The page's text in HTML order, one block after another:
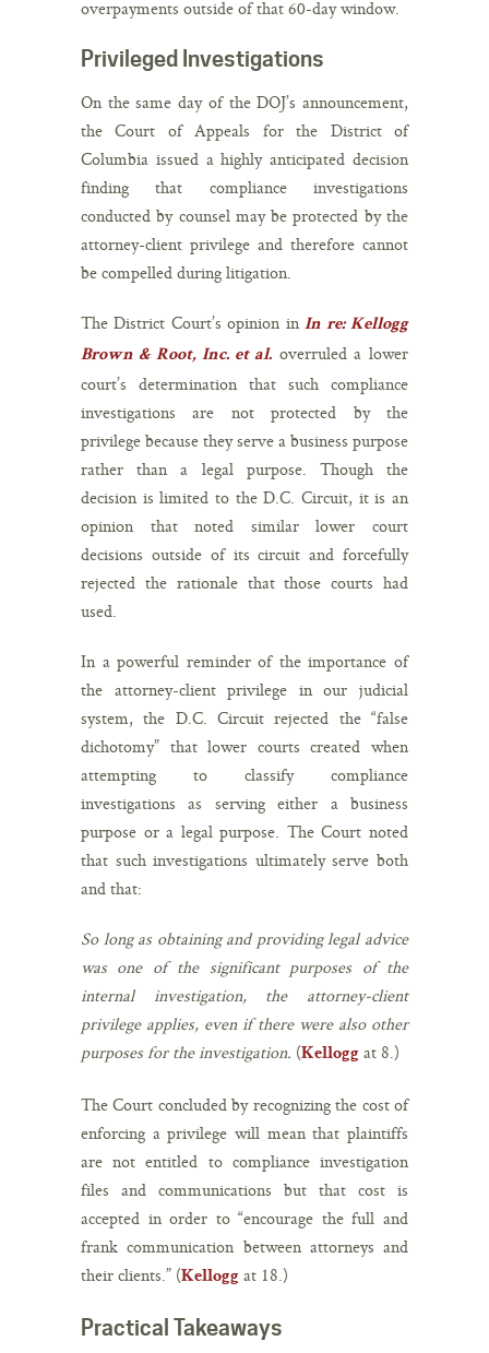
overpayments outside of that 60-day window.
Privileged Investigations
On the same day of the DOJ’s announcement,
the Court of Appeals for the District of
Columbia issued a highly anticipated decision
finding that compliance investigations
conducted by counsel may be protected by the
attorney-client privilege and therefore cannot
be compelled during litigation.
The District Court’s opinion in In re: Kellogg
Brown & Root, Inc. et al. overruled a lower
court’s determination that such compliance
investigations are not protected by the
privilege because they serve a business purpose
rather than a legal purpose. Though the
decision is limited to the D.C. Circuit, it is an
opinion that noted similar lower court
decisions outside of its circuit and forcefully
rejected the rationale that those courts had
used.
In a powerful reminder of the importance of
the attorney-client privilege in our judicial
system, the D.C. Circuit rejected the “false
dichotomy” that lower courts created when
attempting to classify compliance
investigations as serving either a business
purpose or a legal purpose. The Court noted
that such investigations ultimately serve both
and that:
So long as obtaining and providing legal advice
was one of the significant purposes of the
internal investigation, the attorney-client
privilege applies, even if there were also other
purposes for the investigation. (Kellogg at 8.)
The Court concluded by recognizing the cost of
enforcing a privilege will mean that plaintiffs
are not entitled to compliance investigation
files and communications but that cost is
accepted in order to “encourage the full and
frank communication between attorneys and
their clients.” (Kellogg at 18.)
Practical Takeaways